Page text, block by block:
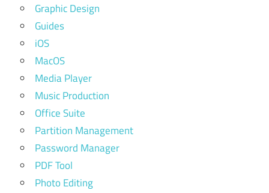
Graphic Design
Guides
iOS
MacOS
Media Player
Music Production
Office Suite
Partition Management
Password Manager
PDF Tool
Photo Editing